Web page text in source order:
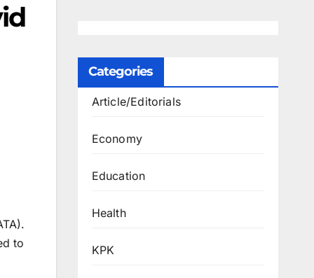
to
Categories
Article/Editorials
Economy
Education
Health
KPK